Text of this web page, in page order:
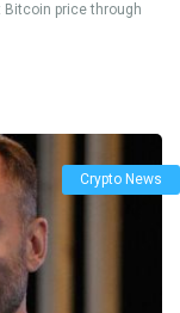
Bitcoin price through
Crypto News